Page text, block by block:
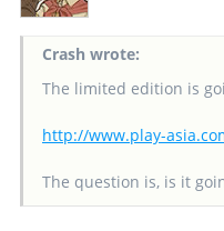
Crash wrote:
The limited edition is
http://www.play-
The question is, is it